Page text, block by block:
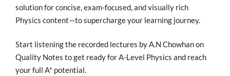
solution for concise, exam-focused, and visually rich
Physics content—to supercharge your learning journey.
Start listening the recorded lectures by A.N Chowhan on
Quality Notes to get ready for A-Level Physics and reach
your full A* potential.